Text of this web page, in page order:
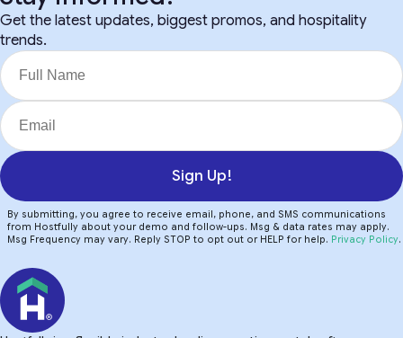
Get the latest updates, biggest promos, and hospitality
trends.
Sign Up!
By submitting, you agree to receive email, phone, and SMS communications
from Hostfully about your demo and follow-ups. Msg & data rates may apply.
Msg Frequency may vary. Reply STOP to opt out or HELP for help. Privacy Policy.